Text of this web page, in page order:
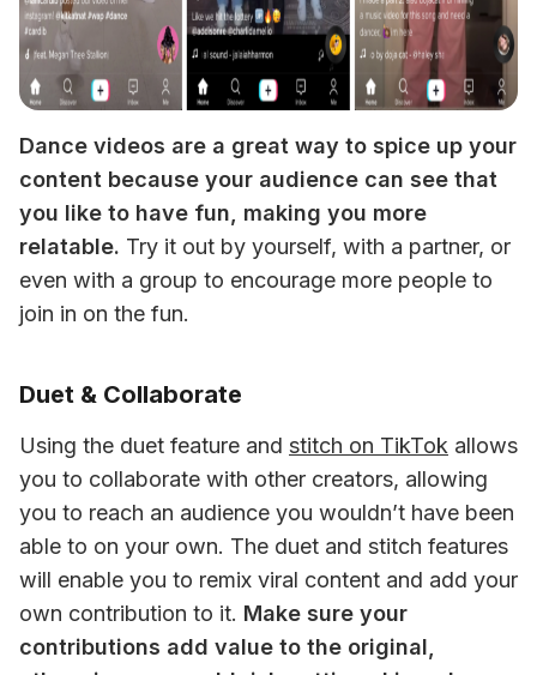
Dance videos are a great way to spice up your
content because your audience can see that
you like to have fun, making you more
relatable. Try it out by yourself, with a partner, or
even with a group to encourage more people to
join in on the fun.
Duet & Collaborate
Using the duet feature and stitch on TikTok allows
you to collaborate with other creators, allowing
you to reach an audience you wouldn’t have been
able to on your own. The duet and stitch features
will enable you to remix viral content and add your
own contribution to it. Make sure your
contributions add value to the original,